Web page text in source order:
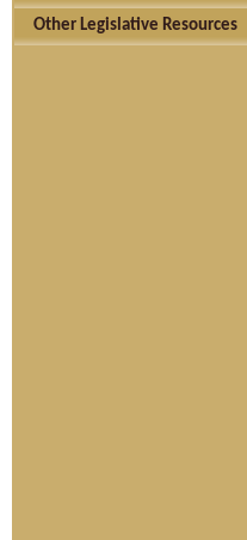
Other Legislative Resources